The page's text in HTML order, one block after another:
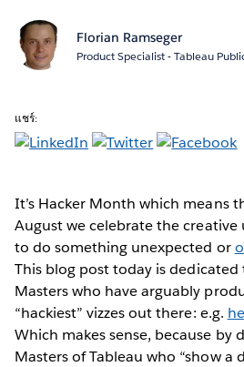
Florian Ramseger
Product Specialist - Tableau
แชร์:
It’s Hacker Month which means
August we celebrate the creative
to do something unexpected or
This blog post today is dedicated
Masters who have arguably
“hackiest” vizzes out there: e.g.
Which makes sense, because by
Masters of Tableau who “show